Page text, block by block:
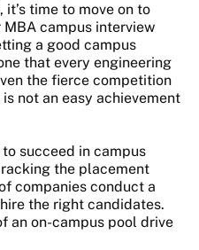
time to move on to
campus interview
a good campus
that every engineering
the fierce competition
not an easy achievement
succeed in campus
the placement
companies conduct a
the right candidates.
an on-campus pool drive